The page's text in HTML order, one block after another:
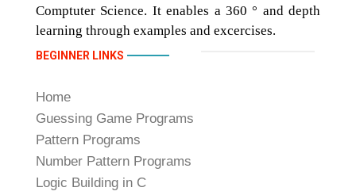
Comptuter Science. It enables a 360 ° and depth
learning through examples and excercises.
BEGINNER LINKS
Home
Guessing Game Programs
Pattern Programs
Number Pattern Programs
Logic Building in C